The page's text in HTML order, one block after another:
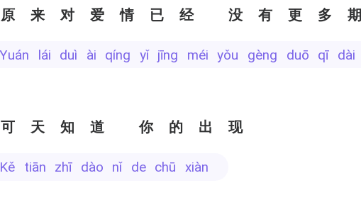
原来对爱情已经 没有更多
yuán lái duì ài qíng yǐ jīng méi yǒu gèng duō qī dài
可天知道 你的出现
kě tiān zhī dào nǐ de chū xiàn